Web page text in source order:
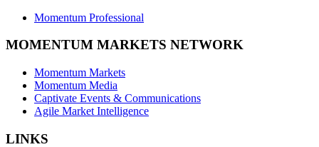
Momentum Professional
MOMENTUM MARKETS NETWORK
Momentum Markets
Momentum Media
Captivate Events & Communications
Agile Market Intelligence
LINKS